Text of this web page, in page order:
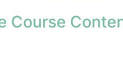
Course